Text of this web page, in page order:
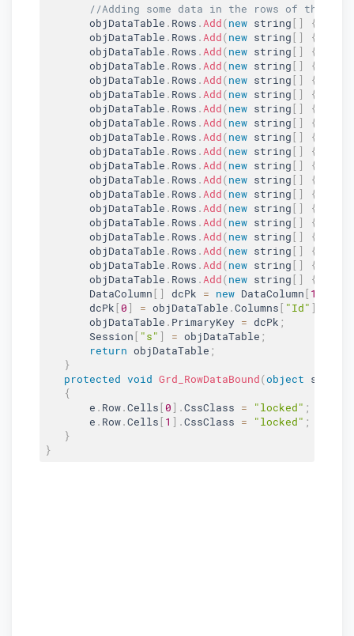
//Adding some data in the rows of this
       objDataTable
. Rows .Add(new string[ ] {
       objDataTable
. Rows .Add(new string[ ] {
       objDataTable
. Rows .Add(new string[ ] {
       objDataTable
. Rows .Add(new string[ ] {
       objDataTable
. Rows .Add(new string[ ] {
       objDataTable
. Rows .Add(new string[ ] {
       objDataTable
. Rows .Add(new string[ ] {
       objDataTable
. Rows .Add(new string[ ] {
       objDataTable
. Rows .Add(new string[ ] {
       objDataTable
. Rows .Add(new string[ ] {
       objDataTable
. Rows .Add(new string[ ] {
       objDataTable
. Rows .Add(new string[ ] {
       objDataTable
. Rows .Add(new string[ ] {
       objDataTable
. Rows .Add(new string[ ] {
       objDataTable
. Rows .Add(new string[ ] {
       objDataTable
. Rows .Add(new string[ ] {
       objDataTable
. Rows .Add(new string[ ] {
       objDataTable
. Rows .Add(new string[ ] {
       objDataTable
. Rows .Add(new string[ ] {
       DataColumn
[ ] dcPk = new DataColumn[ 1
       dcPk
[ 0] = objDataTable .Columns[ "Id" ]
       objDataTable
. PrimaryKey = dcPk ;
       Session
[ "s" ] = objDataTable ;
return objDataTable ;
}
protected void Grd_RowDataBound(object sender
{
       e
. Row.Cells[ 0] .CssClass = "locked" ;
       e
. Row.Cells[ 1 ] .CssClass = "locked" ;
}
}